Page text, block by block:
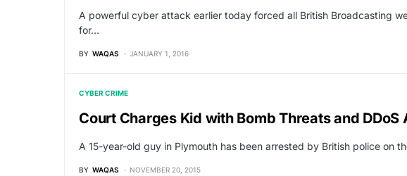
A powerful cyber attack earlier today forced all British Broadcasting
for…
BY WAQAS JANUARY 1, 2016
CYBER CRIME
Court Charges Kid with Bomb Threats and DDoS
A 15-year-old guy in Plymouth has been arrested by British police on
BY WAQAS NOVEMBER 20, 2015